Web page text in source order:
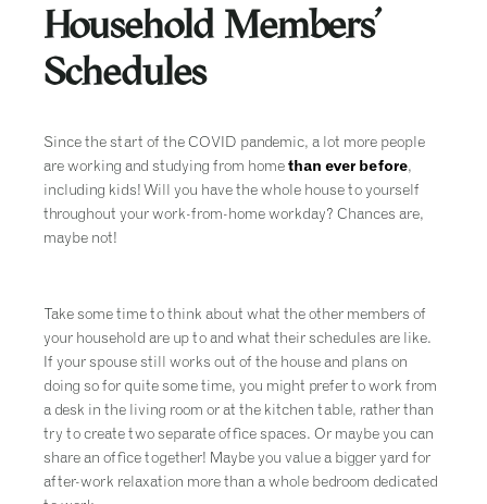
Household Members’
Schedules
Since the start of the COVID pandemic, a lot more people
are working and studying from home than ever before,
including kids! Will you have the whole house to yourself
throughout your work-from-home workday? Chances are,
maybe not!
Take some time to think about what the other members of
your household are up to and what their schedules are like.
If your spouse still works out of the house and plans on
doing so for quite some time, you might prefer to work from
a desk in the living room or at the kitchen table, rather than
try to create two separate office spaces. Or maybe you can
share an office together! Maybe you value a bigger yard for
after-work relaxation more than a whole bedroom dedicated